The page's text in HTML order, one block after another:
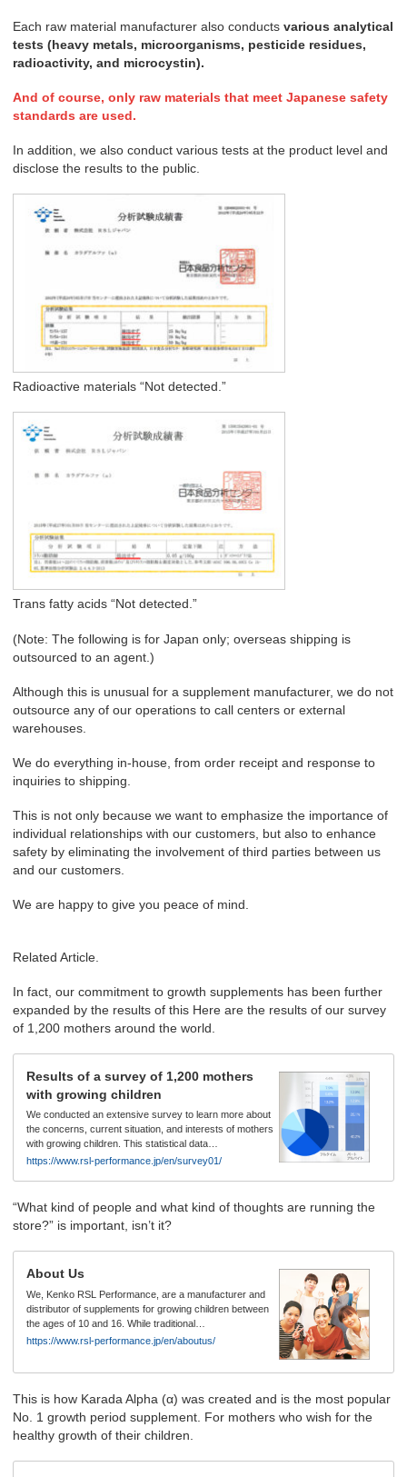
Each raw material manufacturer also conducts various analytical
tests (heavy metals, microorganisms, pesticide residues,
radioactivity, and microcystin).
And of course, only raw materials that meet Japanese safety
standards are used.
In addition, we also conduct various tests at the product level and
disclose the results to the public.
Radioactive materials “Not detected.”
Trans fatty acids “Not detected.”
(Note: The following is for Japan only; overseas shipping is
outsourced to an agent.)
Although this is unusual for a supplement manufacturer, we do not
outsource any of our operations to call centers or external
warehouses.
We do everything in-house, from order receipt and response to
inquiries to shipping.
This is not only because we want to emphasize the importance of
individual relationships with our customers, but also to enhance
safety by eliminating the involvement of third parties between us
and our customers.
We are happy to give you peace of mind.
Related Article.
In fact, our commitment to growth supplements has been further
expanded by the results of this Here are the results of our survey
of 1,200 mothers around the world.
Results of a survey of 1,200 mothers
with growing children
We conducted an extensive survey to learn more about
the concerns, current situation, and interests of mothers
with growing children. This statistical data…
https://www.rsl-performance.jp/en/survey01/
“What kind of people and what kind of thoughts are running the
store?” is important, isn’t it?
About Us
We, Kenko RSL Performance, are a manufacturer and
distributor of supplements for growing children between
the ages of 10 and 16. While traditional…
https://www.rsl-performance.jp/en/aboutus/
This is how Karada Alpha (α) was created and is the most popular
No. 1 growth period supplement. For mothers who wish for the
healthy growth of their children.